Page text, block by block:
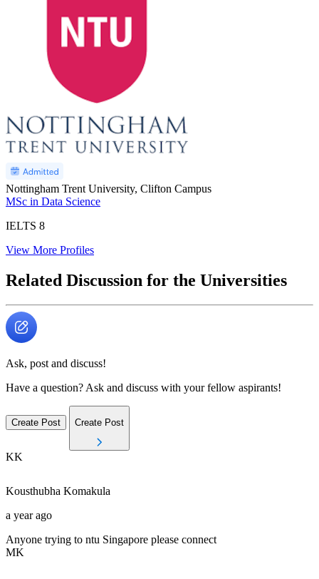
Nottingham Trent University, Clifton Campus
MSc in Data Science
IELTS 8
View More Profiles
Related Discussion for the Universities
Ask, post and discuss!
Have a question? Ask and discuss with your fellow aspirants!
Create Post Create Post
KK
Kousthubha Komakula
a year ago
Anyone trying to ntu Singapore please connect
MK